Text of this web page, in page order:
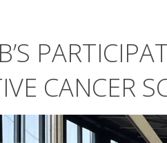
CANCER